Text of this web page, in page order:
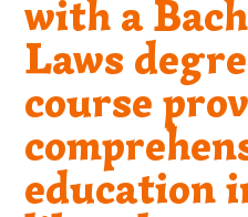
with a
Laws
course
education